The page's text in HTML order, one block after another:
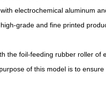
electrochemical aluminum
grade and fine printed
the foil-feeding rubber roller
of this model is to